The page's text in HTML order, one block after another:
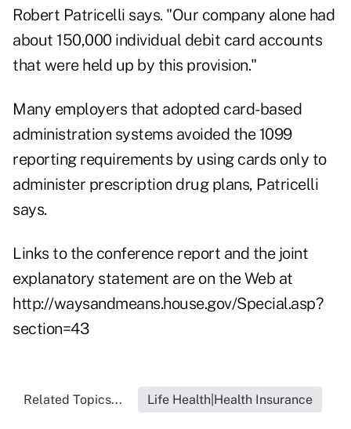
Robert Patricelli says. "Our company alone had
about 150,000 individual debit card accounts
that were held up by this provision."
Many employers that adopted card-based
administration systems avoided the 1099
reporting requirements by using cards only to
administer prescription drug plans, Patricelli
says.
Links to the conference report and the joint
explanatory statement are on the Web at
http://waysandmeans.house.gov/Special.asp?
section=43
Related Topics... Life Health|Health Insurance